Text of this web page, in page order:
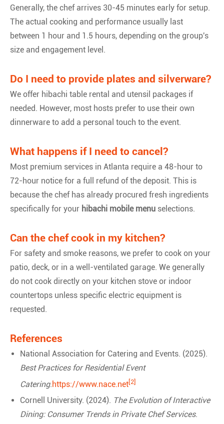
Generally, the chef arrives 30-45 minutes early for setup.
The actual cooking and performance usually last
between 1 hour and 1.5 hours, depending on the group's
size and engagement level.
Do I need to provide plates and silverware?
We offer hibachi table rental and utensil packages if
needed. However, most hosts prefer to use their own
dinnerware to add a personal touch to the event.
What happens if I need to cancel?
Most premium services in Atlanta require a 48-hour to
72-hour notice for a full refund of the deposit. This is
because the chef has already procured fresh ingredients
specifically for your hibachi mobile menu selections.
Can the chef cook in my kitchen?
For safety and smoke reasons, we prefer to cook on your
patio, deck, or in a well-ventilated garage. We generally
do not cook directly on your kitchen stove or indoor
countertops unless specific electric equipment is
requested.
References
National Association for Catering and Events. (2025).
Best Practices for Residential Event
Catering.https://www.nace.net[2]
Cornell University. (2024). The Evolution of Interactive
Dining: Consumer Trends in Private Chef Services.